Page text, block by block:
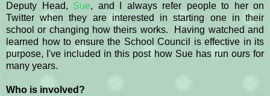
Deputy Head, Sue, and I always refer people to her on
Twitter when they are interested in starting one in their
school or changing how theirs works. Having watched and
learned how to ensure the School Council is effective in its
purpose, I've included in this post how Sue has run ours for
many years.
Who is involved?